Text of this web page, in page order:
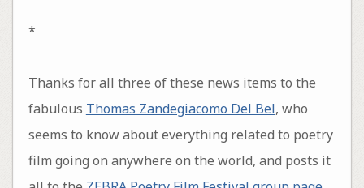
*
Thanks for all three of these news items to the
fabulous Thomas Zandegiacomo Del Bel, who
seems to know about everything related to poetry
film going on anywhere on the world, and posts it